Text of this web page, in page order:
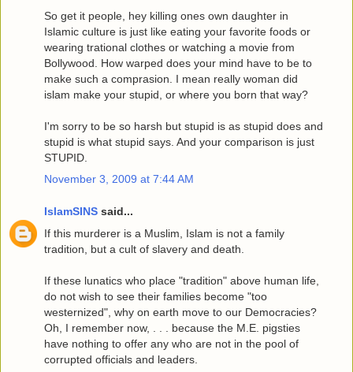
So get it people, hey killing ones own daughter in
Islamic culture is just like eating your favorite foods or
wearing trational clothes or watching a movie from
Bollywood. How warped does your mind have to be to
make such a comprasion. I mean really woman did
islam make your stupid, or where you born that way?
I'm sorry to be so harsh but stupid is as stupid does and
stupid is what stupid says. And your comparison is just
STUPID.
November 3, 2009 at 7:44 AM
IslamSINS said...
If this murderer is a Muslim, Islam is not a family
tradition, but a cult of slavery and death.
If these lunatics who place "tradition" above human life,
do not wish to see their families become "too
westernized", why on earth move to our Democracies?
Oh, I remember now, . . . because the M.E. pigsties
have nothing to offer any who are not in the pool of
corrupted officials and leaders.